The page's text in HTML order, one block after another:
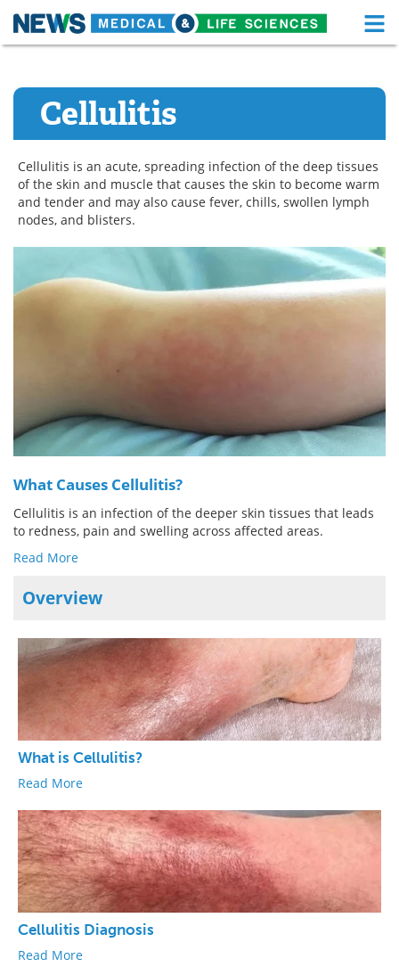
Skip
content
About
Drugs Medical Devices
Interviews
eBooks
Posters Podcasts
Meet the Team Advertise
Cellulitis
Cellulitis is an acute, spreading infection of the deep tissues
of the skin and muscle that causes the skin to become warm
and tender and may also cause fever, chills, swollen lymph
nodes, and blisters.
What Causes Cellulitis?
Cellulitis is an infection of the deeper skin tissues that leads
to redness, pain and swelling across affected areas.
Read More
Overview
What is Cellulitis?
Read More
Cellulitis Diagnosis
Read More